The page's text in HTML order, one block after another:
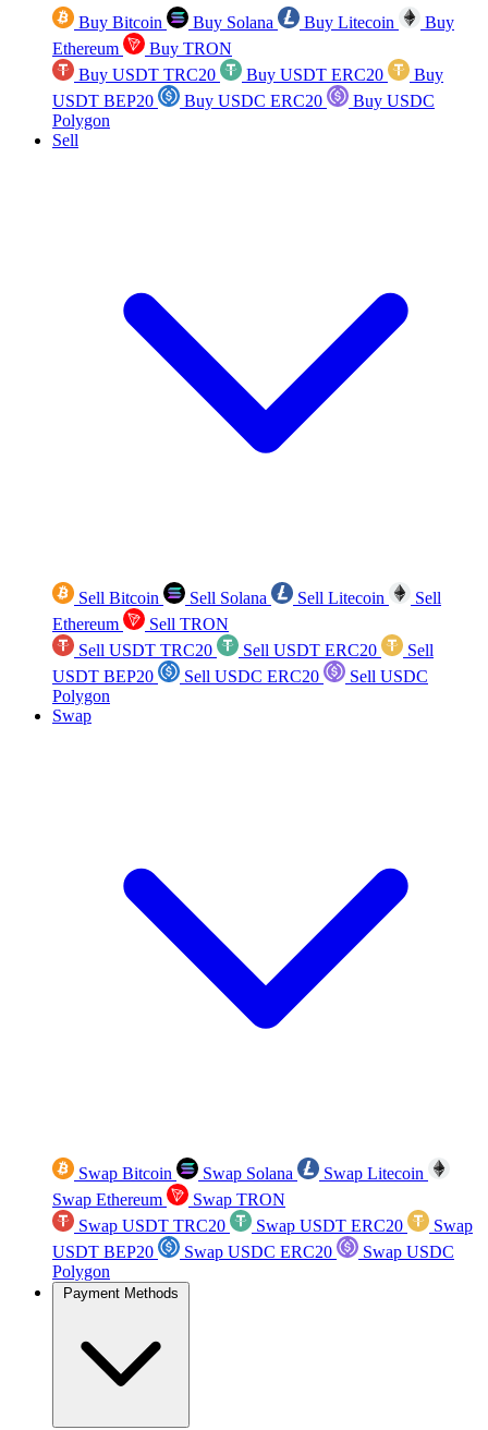
Buy Bitcoin Buy Solana Buy Litecoin
Buy
Ethereum
Buy TRON
Buy USDT TRC20
Buy USDT ERC20
Buy
USDT BEP20
Buy USDC ERC20
Buy USDC
Polygon
Sell
Sell Bitcoin Sell Solana Sell Litecoin
Sell
Ethereum
Sell TRON
Sell USDT TRC20
Sell USDT ERC20
Sell
USDT BEP20
Sell USDC ERC20
Sell USDC
Polygon
Swap
Swap Bitcoin Swap Solana
Swap Litecoin
Swap Ethereum
Swap TRON
Swap USDT TRC20
Swap USDT ERC20
Swap
USDT BEP20
Swap USDC ERC20
Swap USDC
Polygon
Payment Methods